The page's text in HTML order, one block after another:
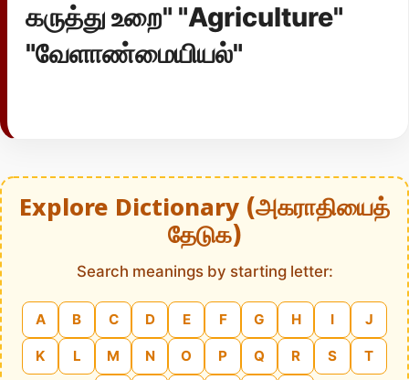
கருத்து உறை" "Agriculture"
"வேளாண்மையியல்"
Explore Dictionary (அகராதியைத்
தேடுக)
Search meanings by starting letter:
A B C D E F G H I J
K L M N O P Q R S T